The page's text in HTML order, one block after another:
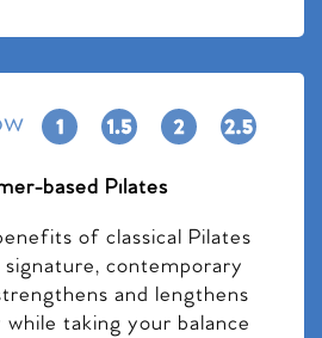
based Pilates
of classical Pilates
contemporary
and lengthens
taking your balance